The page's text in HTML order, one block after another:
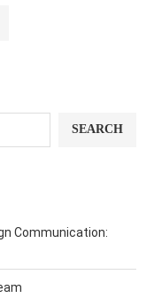
SEARCH
Communication: